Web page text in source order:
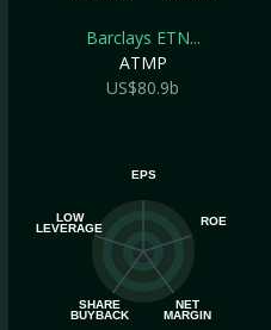
Barclays ETN...
ATMP
US$80.9b
EPS
ROE
NET
MARGIN
SHARE
BUYBACK
LOW
LEVERAGE